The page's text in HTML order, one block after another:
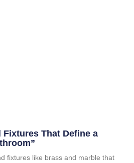
Fixtures That Define a
fixtures like brass and marble that